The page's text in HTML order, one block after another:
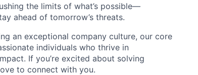
the limits of what’s possible—
ahead of tomorrow’s threats.
an exceptional company culture, our core
individuals who thrive in
If you’re excited about solving
to connect with you.